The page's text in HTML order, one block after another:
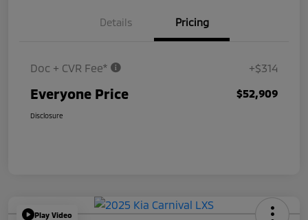
Details Pricing
Doc + CVR Fee* +$314
Everyone Price $52,909
Disclosure
Play Video